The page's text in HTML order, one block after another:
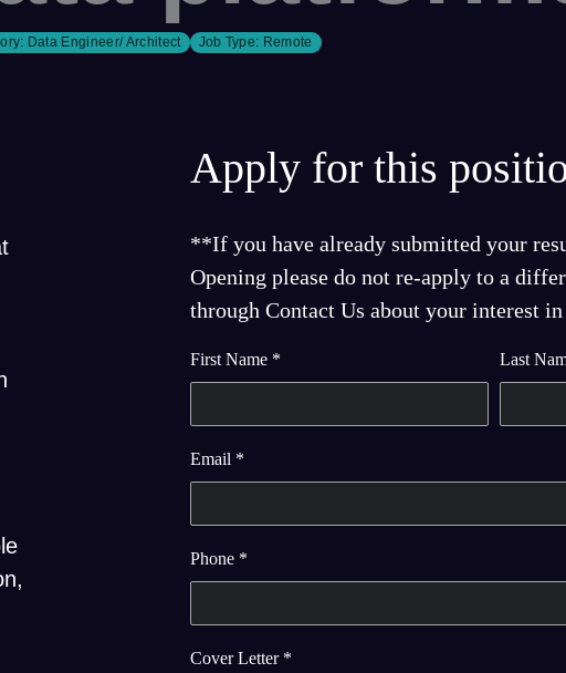
Data Engineer/ Architect Job Type: Remote
Apply for this
**If you have already submitted your
Opening please do not re-apply to a
through Contact Us about your interest
First Name * Last
Email *
Phone *
Cover Letter *